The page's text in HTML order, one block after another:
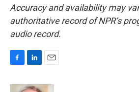
Accuracy and availability may
authoritative record of NPR’s
audio record.
c
n
a